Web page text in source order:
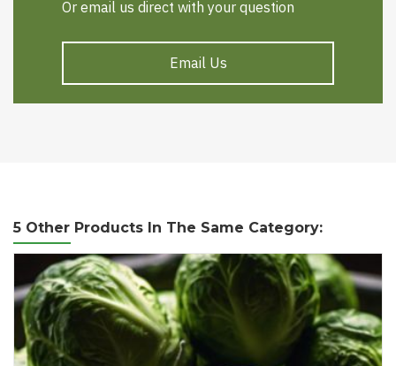
Or email us direct with your question
Email Us
5 Other Products In The Same Category: